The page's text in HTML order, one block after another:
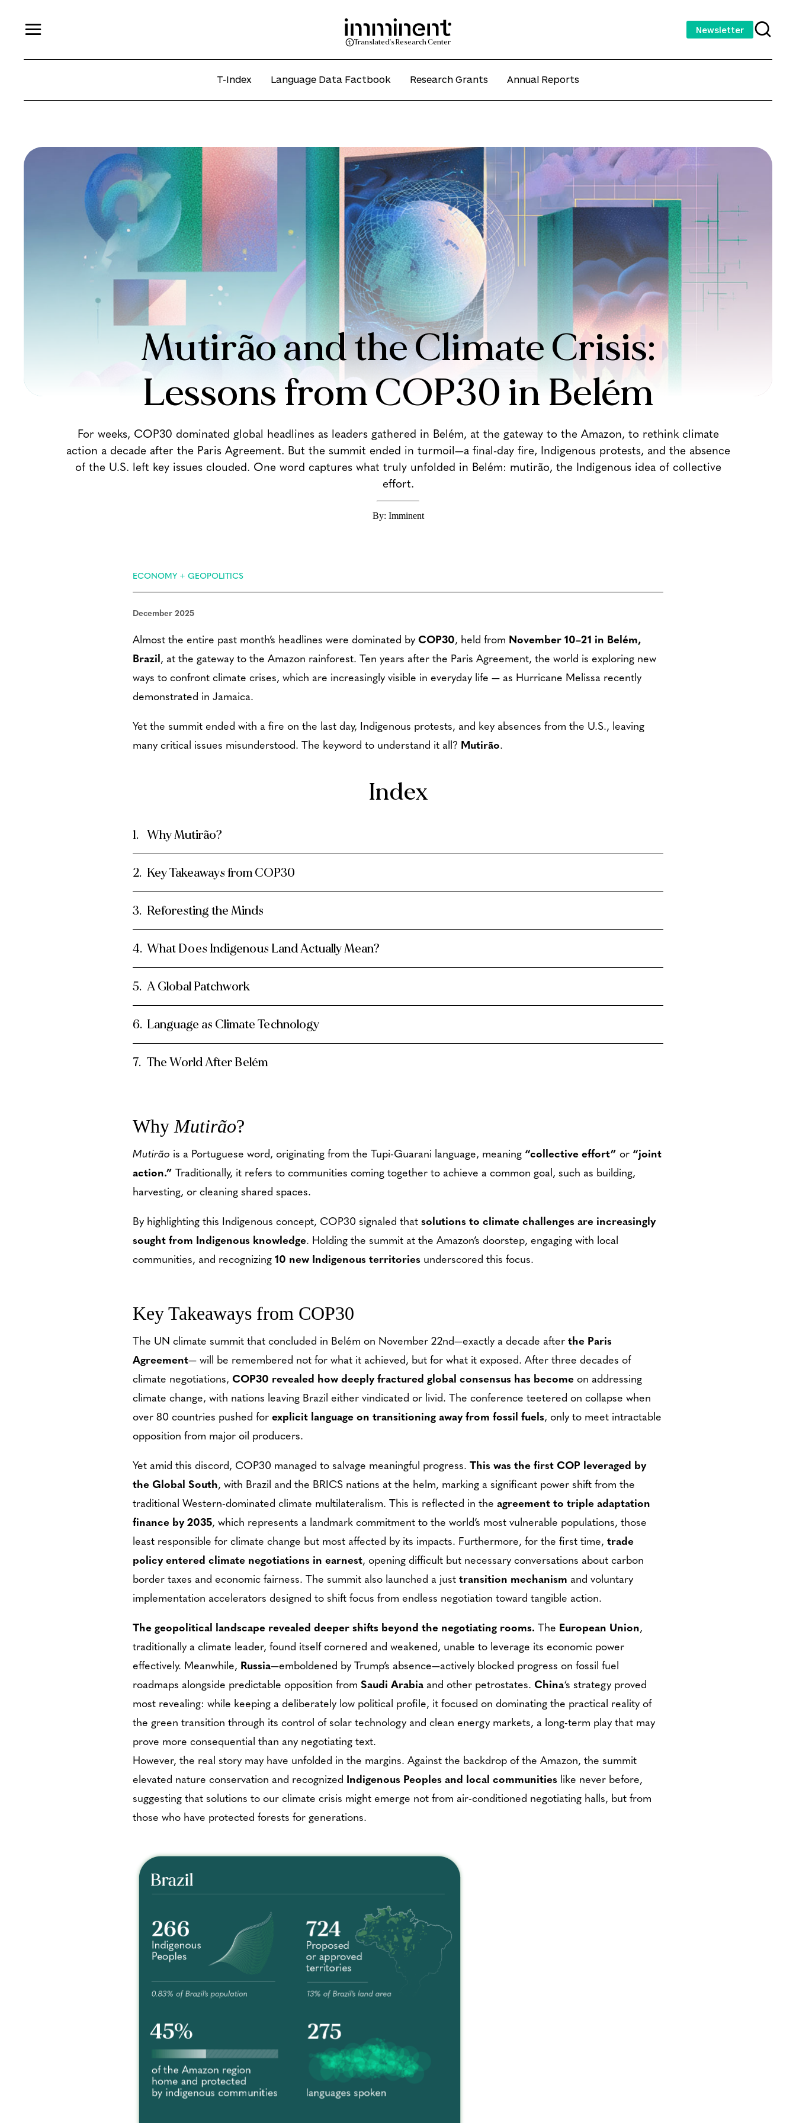
Translated's Research Center
Newsletter
T-Index Language Data Factbook Research Grants Annual Reports
Mutirão and the Climate Crisis:
Lessons from COP30 in Belém
For weeks, COP30 dominated global headlines as leaders gathered in Belém, at the gateway to the Amazon, to rethink climate
action a decade after the Paris Agreement. But the summit ended in turmoil—a final-day fire, Indigenous protests, and the absence
of the U.S. left key issues clouded. One word captures what truly unfolded in Belém: mutirão, the Indigenous idea of collective
effort.
By: Imminent
ECONOMY + GEOPOLITICS
December 2025
Almost the entire past month’s headlines were dominated by COP30, held from November 10–21 in Belém,
Brazil, at the gateway to the Amazon rainforest. Ten years after the Paris Agreement, the world is exploring new
ways to confront climate crises, which are increasingly visible in everyday life — as Hurricane Melissa recently
demonstrated in Jamaica.
Yet the summit ended with a fire on the last day, Indigenous protests, and key absences from the U.S., leaving
many critical issues misunderstood. The keyword to understand it all? Mutirão.
Index
Why Mutirão?
Key Takeaways from COP30
Reforesting the Minds
What Does Indigenous Land Actually Mean?
A Global Patchwork
Language as Climate Technology
The World After Belém
WhyMutirão?
Mutirão is a Portuguese word, originating from the Tupi-Guarani language, meaning “collective effort” or “joint
action.” Traditionally, it refers to communities coming together to achieve a common goal, such as building,
harvesting, or cleaning shared spaces.
By highlighting this Indigenous concept, COP30 signaled that solutions to climate challenges are increasingly
sought from Indigenous knowledge. Holding the summit at the Amazon’s doorstep, engaging with local
communities, and recognizing 10 new Indigenous territories underscored this focus.
Key Takeaways from COP30
The UN climate summit that concluded in Belém on November 22nd—exactly a decade after the Paris
Agreement— will be remembered not for what it achieved, but for what it exposed. After three decades of
climate negotiations, COP30 revealed how deeply fractured global consensus has become on addressing
climate change, with nations leaving Brazil either vindicated or livid. The conference teetered on collapse when
over 80 countries pushed for explicit language on transitioning away from fossil fuels, only to meet intractable
opposition from major oil producers.
Yet amid this discord, COP30 managed to salvage meaningful progress. This was the first COP leveraged by
the Global South, with Brazil and the BRICS nations at the helm, marking a significant power shift from the
traditional Western-dominated climate multilateralism. This is reflected in the agreement to triple adaptation
finance by 2035, which represents a landmark commitment to the world’s most vulnerable populations, those
least responsible for climate change but most affected by its impacts. Furthermore, for the first time, trade
policy entered climate negotiations in earnest, opening difficult but necessary conversations about carbon
border taxes and economic fairness. The summit also launched a just transition mechanism and voluntary
implementation accelerators designed to shift focus from endless negotiation toward tangible action.
The geopolitical landscape revealed deeper shifts beyond the negotiating rooms. The European Union,
traditionally a climate leader, found itself cornered and weakened, unable to leverage its economic power
effectively. Meanwhile, Russia—emboldened by Trump’s absence—actively blocked progress on fossil fuel
roadmaps alongside predictable opposition from Saudi Arabia and other petrostates. China‘s strategy proved
most revealing: while keeping a deliberately low political profile, it focused on dominating the practical reality of
the green transition through its control of solar technology and clean energy markets, a long-term play that may
prove more consequential than any negotiating text.
However, the real story may have unfolded in the margins. Against the backdrop of the Amazon, the summit
elevated nature conservation and recognized Indigenous Peoples and local communities like never before,
suggesting that solutions to our climate crisis might emerge not from air-conditioned negotiating halls, but from
those who have protected forests for generations.